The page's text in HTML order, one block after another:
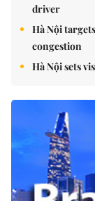
driver
Hà Nội
congestion
Hà Nội sets